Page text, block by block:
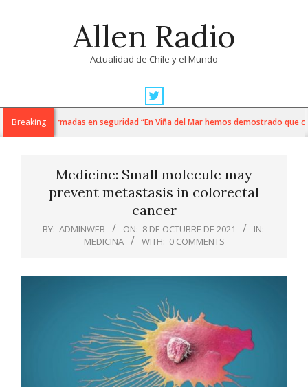
Allen Radio
Actualidad de Chile y el Mundo
Navigation
MenuBreaking
fuerzas armadas en seguridad “En Viña del Mar hemos demostrado que
Medicine: Small molecule may
prevent metastasis in colorectal
cancer
BY: ADMINWEB ON: 8 DE OCTUBRE DE 2021
IN:
MEDICINA
WITH: 0 COMMENTS